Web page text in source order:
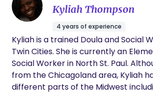
Kyliah Thompson
4 years of experience
Kyliah is a trained Doula and Social
Twin Cities. She is currently an
Social Worker in North St. Paul.
from the Chicagoland area, Kyliah
different parts of the Midwest